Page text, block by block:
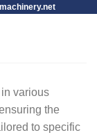
various
the
to specific